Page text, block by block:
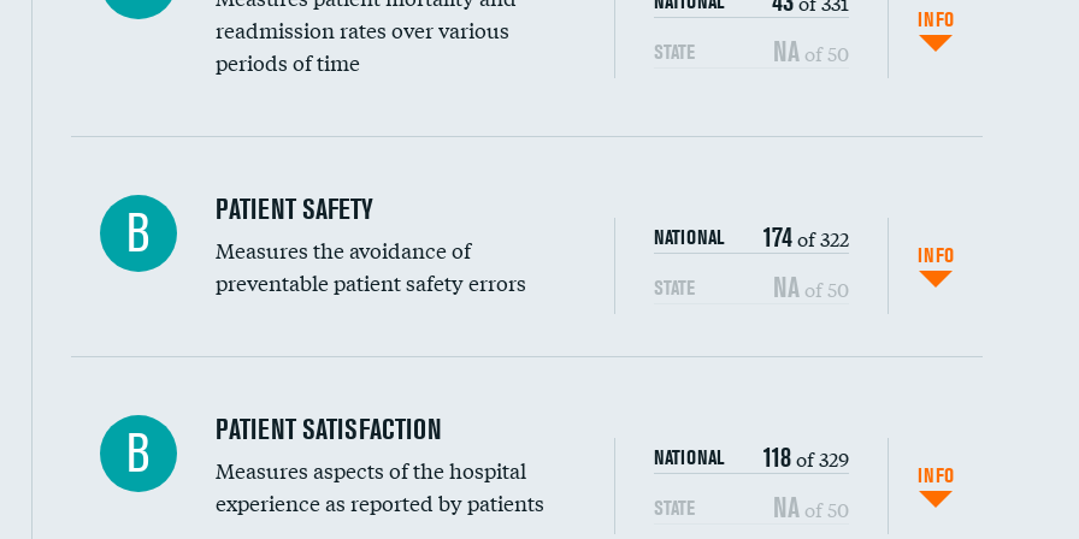
Head imaging for fainting
Vertebroplasty
readmission rates over various
periods of time
STATE NA of 50
INFO
In-hospital mortality
30-day mortality
7-day readmission
30-day readmission
7-day unplanned admission
B PATIENT SAFETY
Measures the avoidance of
preventable patient safety errors
NATIONAL 174of 322
STATE NAof 50
INFO
Central line-associated bloodstream infections (CLABSI)
Catheter-associated urinary tract infections (CAUTI)
B PATIENT SATISFACTION
Measures aspects of the hospital
experience as reported by patients
NATIONAL 118of 329
STATE NAof 50
INFO